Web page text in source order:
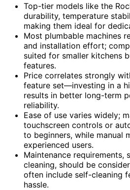
Top-tier models like the
durability, temperature
making them ideal for
Most plumbable machines
and installation effort;
suited for smaller kitchens
features.
Price correlates strongly
feature set—investing in a
results in better long-term
reliability.
Ease of use varies widely;
touchscreen controls or
to beginners, while manual
experienced users.
Maintenance requirements,
cleaning, should be
often include self-cleaning
hassle.